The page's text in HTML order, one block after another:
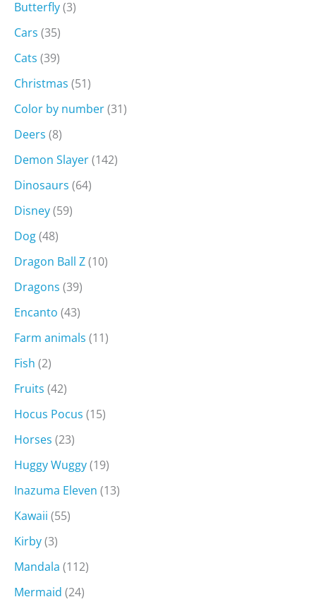
Butterfly(3)
Cars (35)
Cats (39)
Christmas (51)
Color by number(31)
Deers (8)
Demon Slayer(142)
Dinosaurs (64)
Disney(59)
Dog(48)
Dragon Ball Z(10)
Dragons (39)
Encanto (43)
Farm animals (11)
Fish (2)
Fruits (42)
Hocus Pocus (15)
Horses (23)
Huggy Wuggy(19)
Inazuma Eleven (13)
Kawaii (55)
Kirby(3)
Mandala (112)
Mermaid (24)